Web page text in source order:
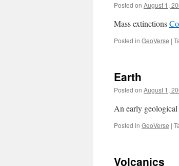
Posted on August 1,
Mass extinctions
Posted in GeoVerse |
Earth
Posted on August 1,
An early
Posted in GeoVerse |
Volcanics